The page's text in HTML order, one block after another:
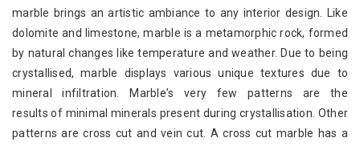
marble brings an artistic ambiance to any interior design. Like
dolomite and limestone, marble is a metamorphic rock, formed
by natural changes like temperature and weather. Due to being
crystallised, marble displays various unique textures due to
mineral infiltration. Marble's very few patterns are the
results of minimal minerals present during crystallisation. Other
patterns are cross cut and vein cut. A cross cut marble has a